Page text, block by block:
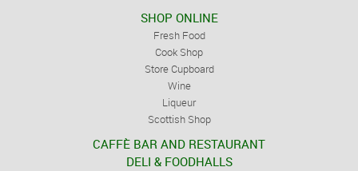
SHOP ONLINE
Fresh Food
Cook Shop
Store Cupboard
Wine
Liqueur
Scottish Shop
CAFFÈ BAR AND RESTAURANT
DELI & FOODHALLS